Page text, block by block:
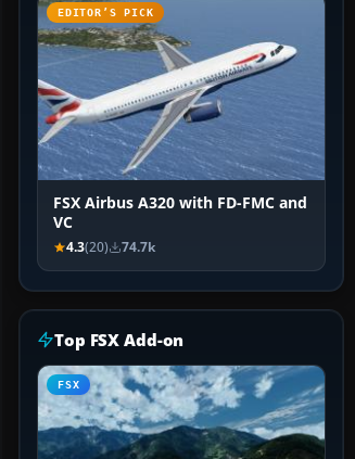
EDITOR’S PICK
FSX Airbus A320 with FD-FMC and
VC
4.3(20) 74.7k
Top FSX Add-on
FSX